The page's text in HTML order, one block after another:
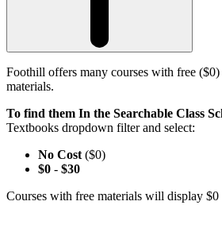
Foothill offers many courses with free
materials.
To find them In the Searchable Class
Textbooks dropdown filter and select:
No Cost ($0)
$0 - $30
Courses with free materials will display $0